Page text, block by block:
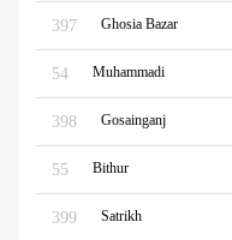
397 Ghosia Bazar
54 Muhammadi
398 Gosainganj
55 Bithur
399 Satrikh